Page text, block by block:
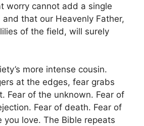
worry cannot add a single
that our Heavenly Father,
of the field, will surely
more intense cousin.
at the edges, fear grabs
Fear of the unknown. Fear of
Fear of death. Fear of
you love. The Bible repeats